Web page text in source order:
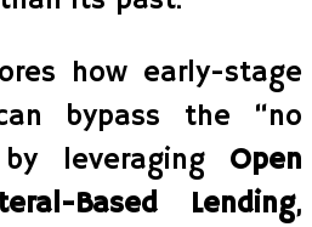
how early-stage
bypass the “no
leveraging Open
Based Lending,